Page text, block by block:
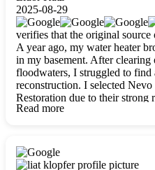
2025-08-29
verifies that the original
A year ago, my water heater
in my basement. After clearing
floodwaters, I struggled to
reconstruction. I selected
Restoration due to their
were outstandingly
Read more